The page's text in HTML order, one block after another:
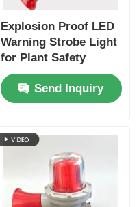
Explosion Proof LED
Warning Strobe Light
for Plant Safety
Send Inquiry